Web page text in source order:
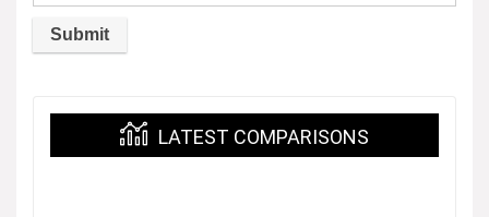
LATEST COMPARISONS